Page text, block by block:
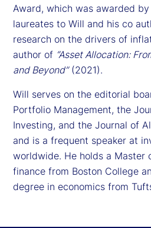
Award, which was awarded
laureates to Will and his co
research on the drivers of
author of “Asset Allocation:
and Beyond”(2021).
Will serves on the editorial
Portfolio Management, the
Investing, and the Journal of
and is a frequent speaker at
worldwide. He holds a Master
finance from Boston College
degree in economics from